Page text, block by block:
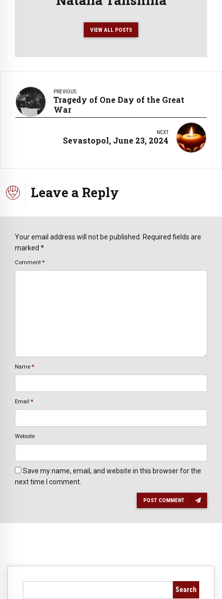
VIEW ALL POSTS
PREVIOUS
Tragedy of One Day of the Great
War
NEXT
Sevastopol, June 23, 2024
Leave a Reply
Your email address will not be published. Required fields are
marked *
Comment *
Name *
Email *
Website
Save my name, email, and website in this browser for the
next time I comment.
POST COMMENT
Search